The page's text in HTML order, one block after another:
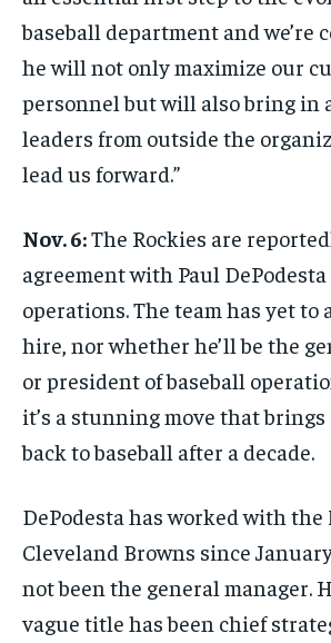
baseball department and we’re
he will not only maximize our
personnel but will also bring in
leaders from outside the
lead us forward.”
Nov. 6:The Rockies are
agreement with Paul
operations. The team has yet to
hire, nor whether he’ll be the
or president of baseball
it’s a stunning move that brings
back to baseball after a decade.
DePodesta has worked with the
Cleveland Browns since
not been the general manager.
vague title has been chief